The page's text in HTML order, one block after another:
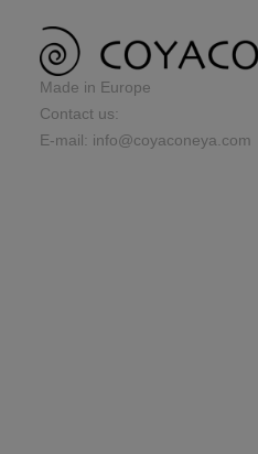
Made in Europe
Contact us:
E-mail: info@coyaconeya.com